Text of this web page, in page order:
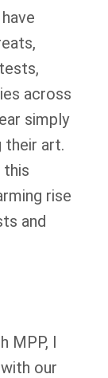
across
simply
their art.
this
rise
and
MPP, I
our